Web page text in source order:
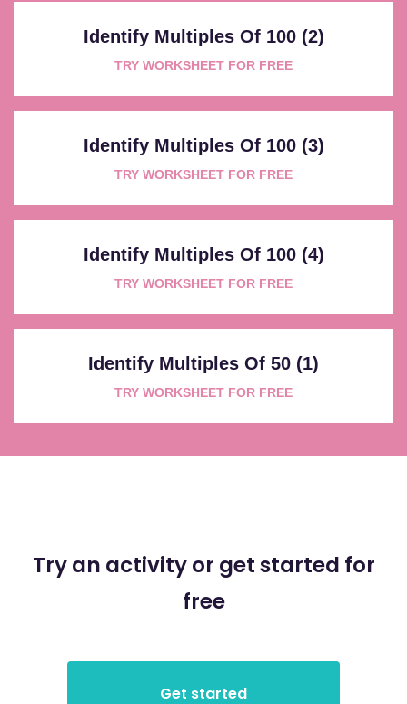
Identify Multiples Of 100 (2)
TRY WORKSHEET FOR FREE
Identify Multiples Of 100 (3)
TRY WORKSHEET FOR FREE
Identify Multiples Of 100 (4)
TRY WORKSHEET FOR FREE
Identify Multiples Of 50 (1)
TRY WORKSHEET FOR FREE
Try an activity or get started for
free